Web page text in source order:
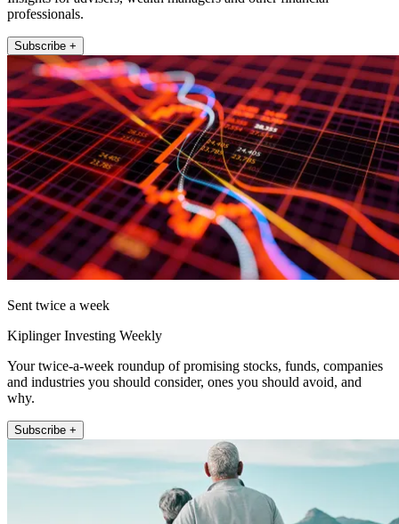
professionals.
Subscribe +
Sent twice a week
Kiplinger Investing Weekly
Your twice-a-week roundup of promising stocks, funds, companies
and industries you should consider, ones you should avoid, and
why.
Subscribe +